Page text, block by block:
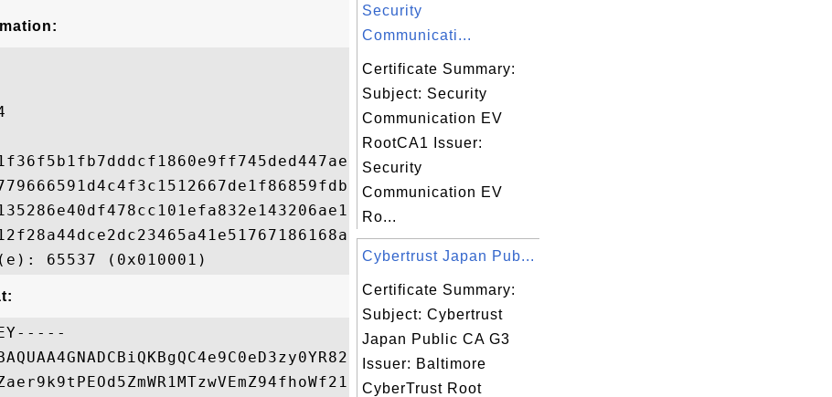
v7fQ
Security
Communicati...
Certificate Summary:
Subject: Security
Communication EV
RootCA1 Issuer:
Security
Communication EV
Ro...
Cybertrust Japan Pub...
Certificate Summary:
Subject: Cybertrust
Japan Public CA G3
Issuer: Baltimore
CyberTrust Root